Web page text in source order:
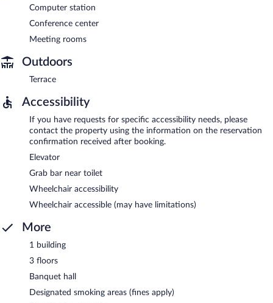
Computer station
Conference center
Meeting rooms
Outdoors
Terrace
Accessibility
If you have requests for specific accessibility needs, please
contact the property using the information on the reservation
confirmation received after booking.
Elevator
Grab bar near toilet
Wheelchair accessibility
Wheelchair accessible (may have limitations)
More
1 building
3 floors
Banquet hall
Designated smoking areas (fines apply)